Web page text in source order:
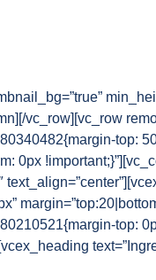
vc_row][vc_row
top:
0px
top: